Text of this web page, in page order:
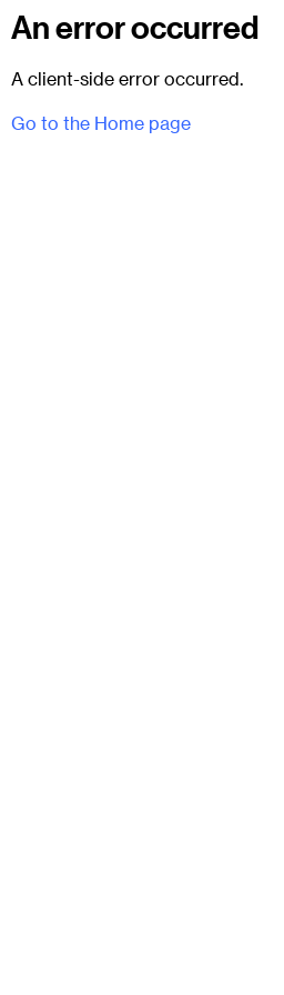
An error occurred
A client-side error occurred.
Go to the Home page